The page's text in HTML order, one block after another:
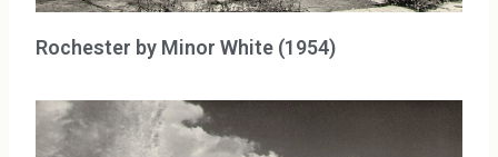
Rochester by Minor White (1954)